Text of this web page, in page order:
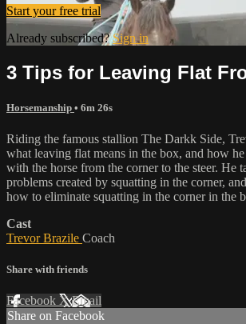
Start your free trial
Already subscribed?Sign in
3 Tips for Leaving Flat
Horsemanship • 6m 26s
Riding the famous stallion The Darkk Side,
what leaving flat means in the box, and how
with the horse from the corner to the steer. He
problems created by squatting in the corner,
how to eliminate squatting in the corner in the
Cast
Trevor Brazile Coach
Share with friends
Facebook XEmail
Share on Facebook